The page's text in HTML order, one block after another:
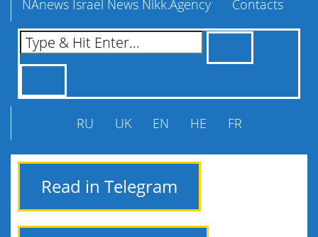
NAnews Israel News Nikk.Agency
Contacts
RU UK EN HE FR
Read in Telegram